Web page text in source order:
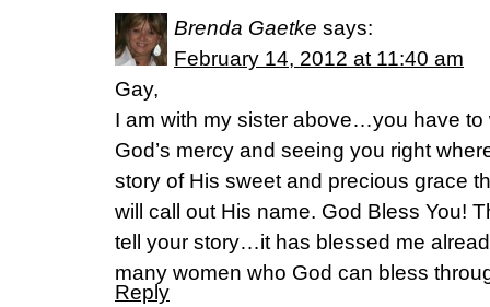
Brenda Gaetke says:
February 14, 2012 at 11:40 am
Gay,
I am with my sister above…you have to
God’s mercy and seeing you right
story of His sweet and precious grace
will call out His name. God Bless You!
tell your story…it has blessed me
many women who God can bless
Reply